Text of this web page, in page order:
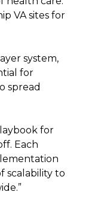
VA sites for
system,
for
spread
for
Each
scalability to